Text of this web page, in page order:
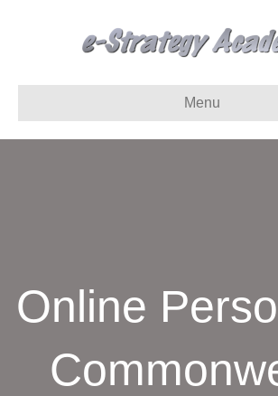
Menu
Online